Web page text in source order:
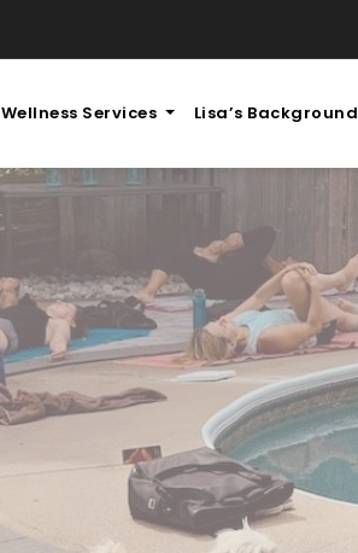
Wellness Services Lisa’s Background